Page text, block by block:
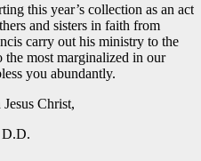
this year’s collection as an act
and sisters in faith from
carry out his ministry to the
most marginalized in our
you abundantly.
Christ,
D.D.